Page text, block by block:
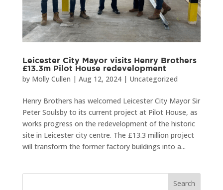
Leicester City Mayor visits Henry Brothers
£13.3m Pilot House redevelopment
by Molly Cullen | Aug 12, 2024| Uncategorized
Henry Brothers has welcomed Leicester City Mayor Sir
Peter Soulsby to its current project at Pilot House, as
works progress on the redevelopment of the historic
site in Leicester city centre. The £13.3 million project
will transform the former factory buildings into a...
Search